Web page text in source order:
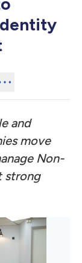
and
move
Non-
strong